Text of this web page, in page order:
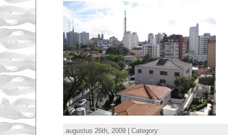
augustus 26th, 2009 | Category: